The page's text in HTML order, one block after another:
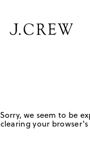
Sorry, we seem to be
clearing your